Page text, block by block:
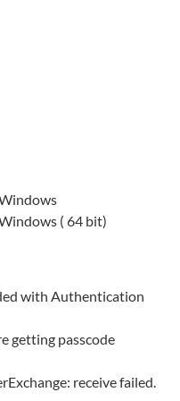
( 64 bit)
with Authentication
getting passcode
receive failed.